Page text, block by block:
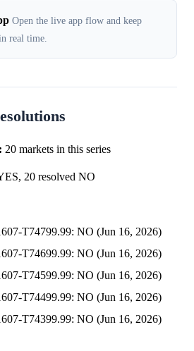
Open the live app flow and keep
real time.
20 markets in this series
20 resolved NO
T74799.99: NO (Jun 16, 2026)
T74699.99: NO (Jun 16, 2026)
T74599.99: NO (Jun 16, 2026)
T74499.99: NO (Jun 16, 2026)
T74399.99: NO (Jun 16, 2026)